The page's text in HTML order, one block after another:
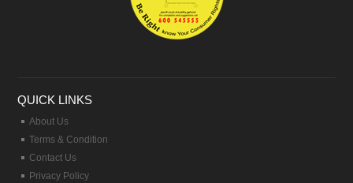
QUICK LINKS
About Us
Terms & Condition
Contact Us
Privacy Policy